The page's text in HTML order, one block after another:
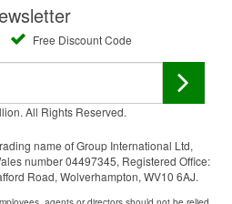
Free Discount Code
All Rights Reserved.
name of Group International Ltd,
number 04497345, Registered Office:
Road, Wolverhampton, WV10 6AJ.